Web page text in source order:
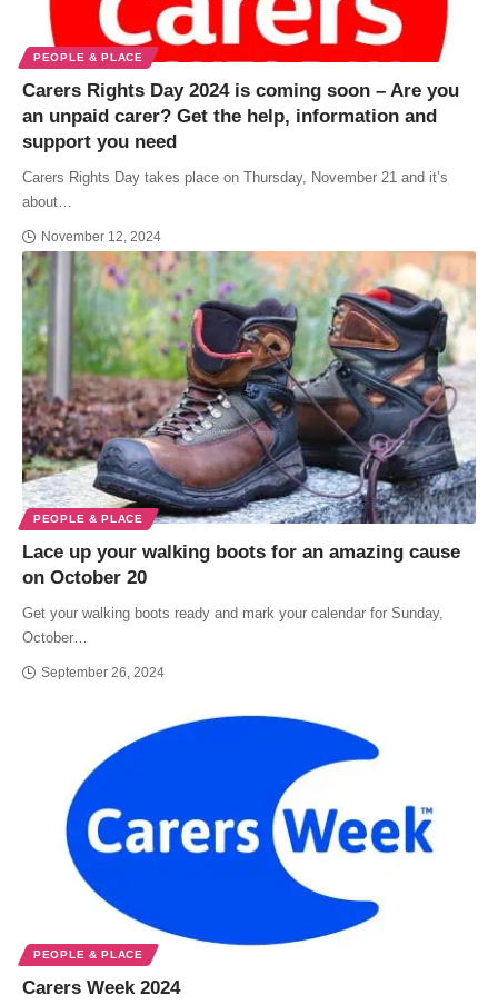
PEOPLE & PLACE
Carers Rights Day 2024 is coming soon – Are you
an unpaid carer? Get the help, information and
support you need
Carers Rights Day takes place on Thursday, November 21 and it’s
about…
November 12, 2024
PEOPLE & PLACE
Lace up your walking boots for an amazing cause
on October 20
Get your walking boots ready and mark your calendar for Sunday,
October…
September 26, 2024
PEOPLE & PLACE
Carers Week 2024